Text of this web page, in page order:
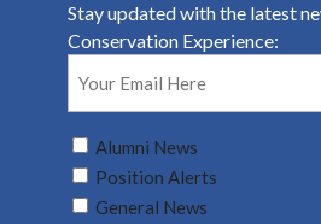
Stay updated with the latest
Conservation Experience:
Untitled (Required)
Alumni News
Position Alerts
General News